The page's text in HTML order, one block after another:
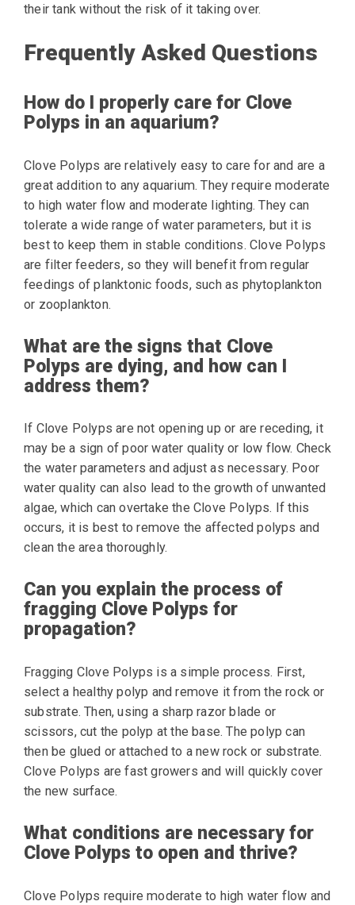
their tank without the risk of it taking over.
Frequently Asked Questions
How do I properly care for Clove
Polyps in an aquarium?
Clove Polyps are relatively easy to care for and are a
great addition to any aquarium. They require moderate
to high water flow and moderate lighting. They can
tolerate a wide range of water parameters, but it is
best to keep them in stable conditions. Clove Polyps
are filter feeders, so they will benefit from regular
feedings of planktonic foods, such as phytoplankton
or zooplankton.
What are the signs that Clove
Polyps are dying, and how can I
address them?
If Clove Polyps are not opening up or are receding, it
may be a sign of poor water quality or low flow. Check
the water parameters and adjust as necessary. Poor
water quality can also lead to the growth of unwanted
algae, which can overtake the Clove Polyps. If this
occurs, it is best to remove the affected polyps and
clean the area thoroughly.
Can you explain the process of
fragging Clove Polyps for
propagation?
Fragging Clove Polyps is a simple process. First,
select a healthy polyp and remove it from the rock or
substrate. Then, using a sharp razor blade or
scissors, cut the polyp at the base. The polyp can
then be glued or attached to a new rock or substrate.
Clove Polyps are fast growers and will quickly cover
the new surface.
What conditions are necessary for
Clove Polyps to open and thrive?
Clove Polyps require moderate to high water flow and